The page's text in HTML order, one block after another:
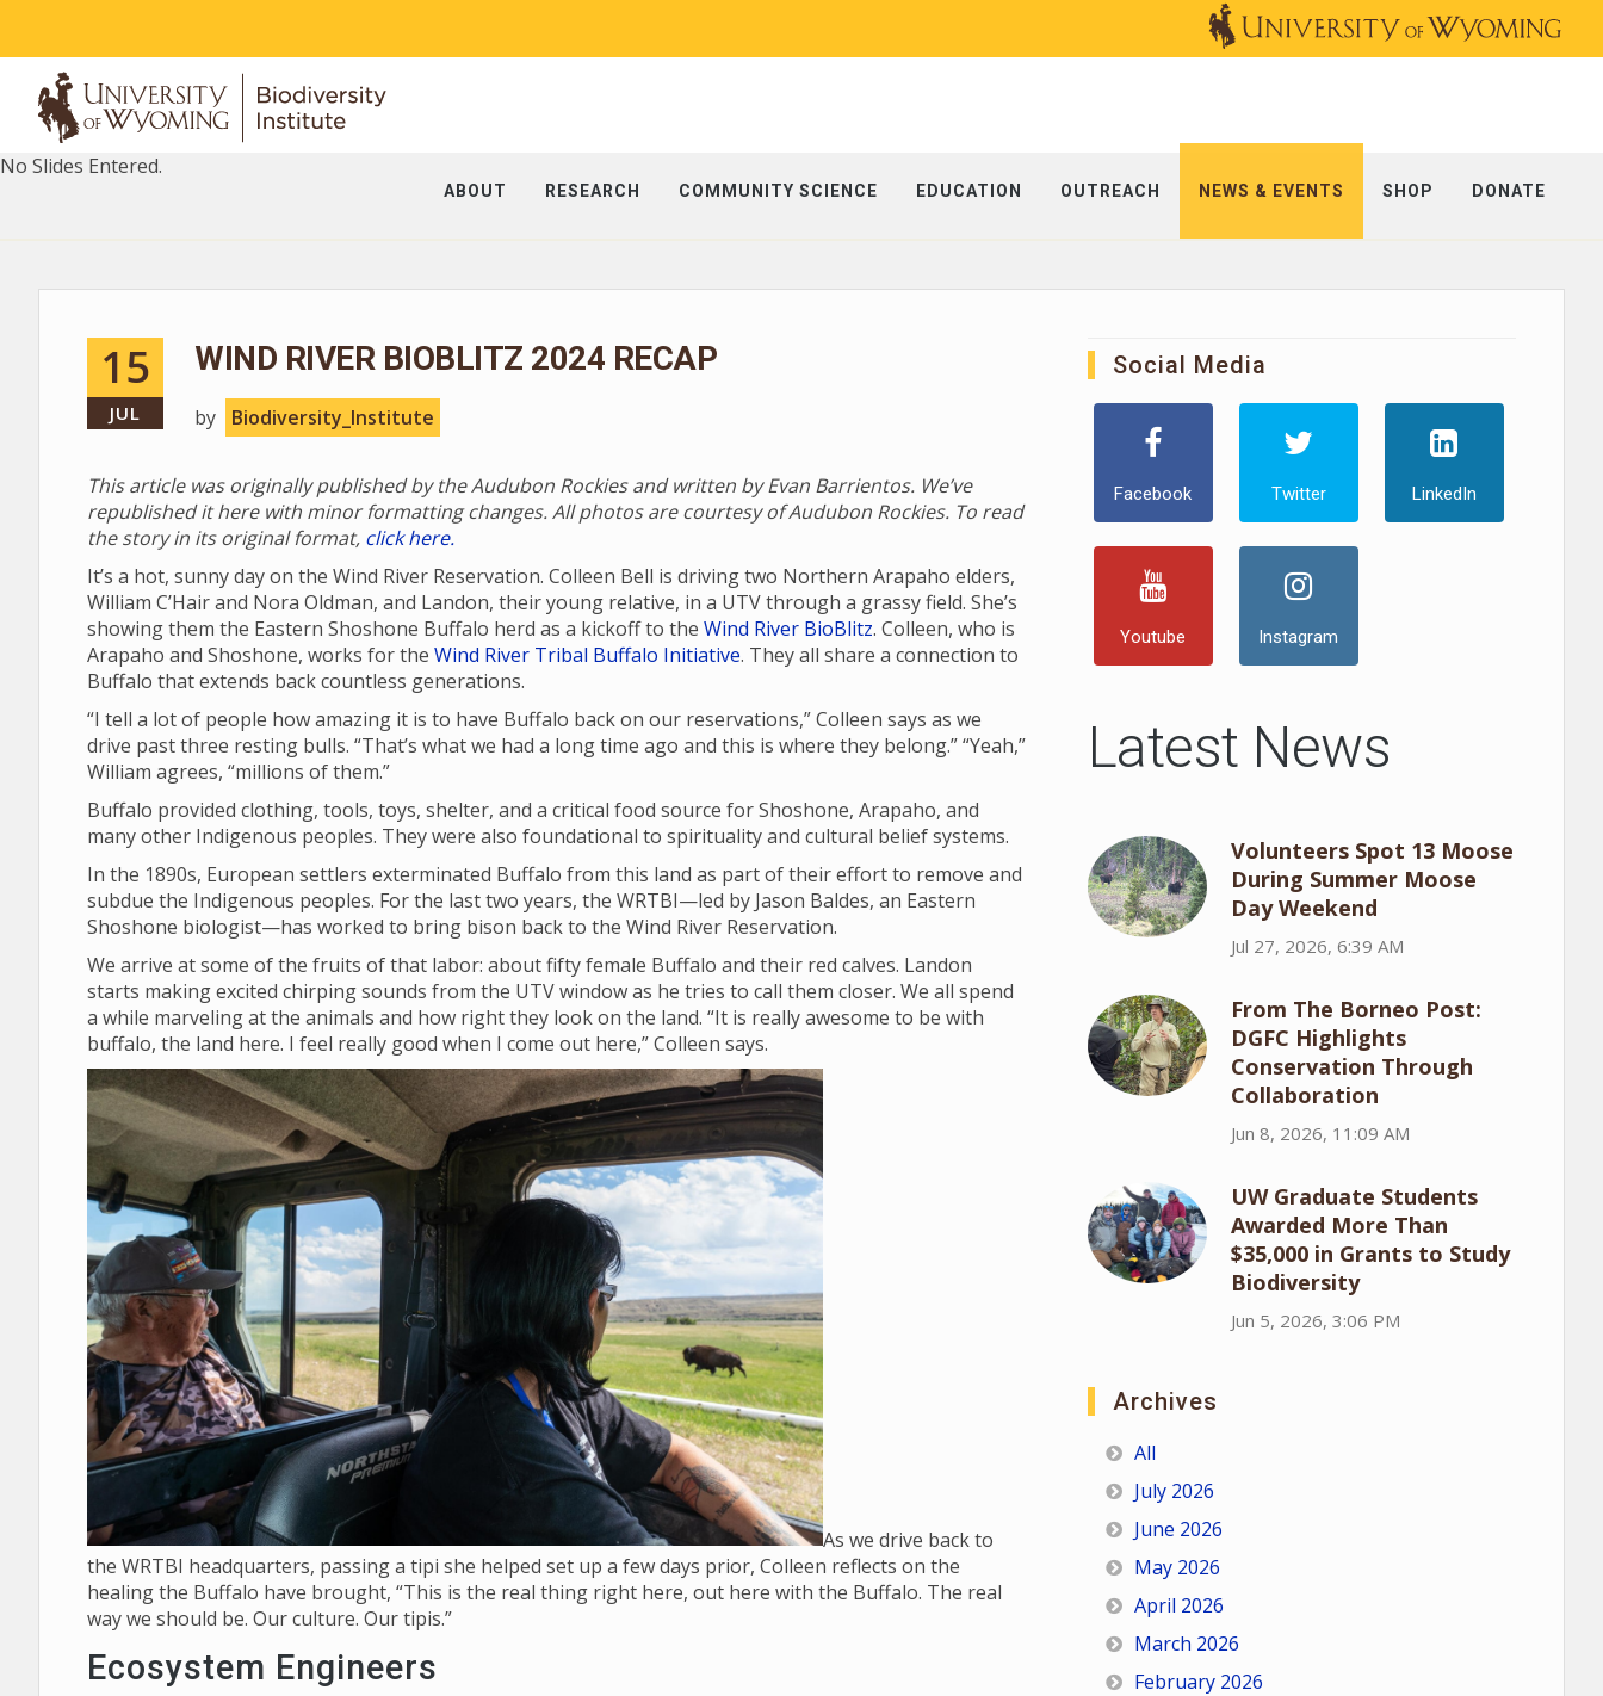
ABOUT RESEARCH COMMUNITY SCIENCE EDUCATION OUTREACH NEWS & EVENTS SHOP DONATE
No Slides Entered.
15
JUL
WIND RIVER BIOBLITZ 2024 RECAP
by Biodiversity_Institute
This article was originally published by the Audubon Rockies and written by Evan Barrientos. We’ve
republished it here with minor formatting changes. All photos are courtesy of Audubon Rockies. To read
the story in its original format, click here.
It’s a hot, sunny day on the Wind River Reservation. Colleen Bell is driving two Northern Arapaho elders,
William C’Hair and Nora Oldman, and Landon, their young relative, in a UTV through a grassy field. She’s
showing them the Eastern Shoshone Buffalo herd as a kickoff to the Wind River BioBlitz. Colleen, who is
Arapaho and Shoshone, works for the Wind River Tribal Buffalo Initiative. They all share a connection to
Buffalo that extends back countless generations.
“I tell a lot of people how amazing it is to have Buffalo back on our reservations,” Colleen says as we
drive past three resting bulls. “That’s what we had a long time ago and this is where they belong.” “Yeah,”
William agrees, “millions of them.”
Buffalo provided clothing, tools, toys, shelter, and a critical food source for Shoshone, Arapaho, and
many other Indigenous peoples. They were also foundational to spirituality and cultural belief systems.
In the 1890s, European settlers exterminated Buffalo from this land as part of their effort to remove and
subdue the Indigenous peoples. For the last two years, the WRTBI—led by Jason Baldes, an Eastern
Shoshone biologist—has worked to bring bison back to the Wind River Reservation.
We arrive at some of the fruits of that labor: about fifty female Buffalo and their red calves. Landon
starts making excited chirping sounds from the UTV window as he tries to call them closer. We all spend
a while marveling at the animals and how right they look on the land. “It is really awesome to be with
buffalo, the land here. I feel really good when I come out here,” Colleen says.
As we drive back to
the WRTBI headquarters, passing a tipi she helped set up a few days prior, Colleen reflects on the
healing the Buffalo have brought, “This is the real thing right here, out here with the Buffalo. The real
way we should be. Our culture. Our tipis.”
Ecosystem Engineers
Social Media
Facebook Twitter LinkedIn
Youtube Instagram
Latest News
Volunteers Spot 13 Moose
During Summer Moose
Day Weekend
Jul 27, 2026, 6:39 AM
From The Borneo Post:
DGFC Highlights
Conservation Through
Collaboration
Jun 8, 2026, 11:09 AM
UW Graduate Students
Awarded More Than
$35,000 in Grants to Study
Biodiversity
Jun 5, 2026, 3:06 PM
Archives
All
July 2026
June 2026
May 2026
April 2026
March 2026
February 2026